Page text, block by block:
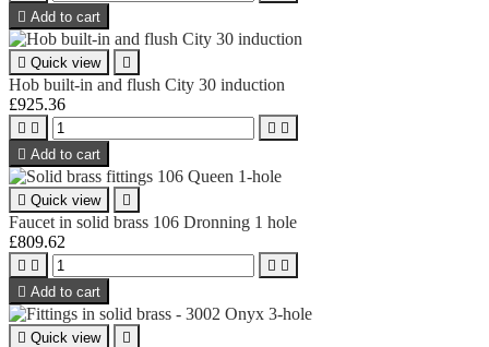
 Add to cart
 Quick view 
Hob built-in and flush City 30 induction
£925.36
   
 Add to cart
 Quick view 
Faucet in solid brass 106 Dronning 1 hole
£809.62
   
 Add to cart
 Quick view 